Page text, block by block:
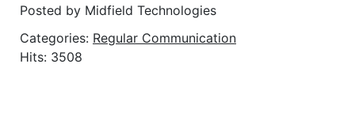
Posted by Midfield Technologies
Categories: Regular Communication
Hits: 3508